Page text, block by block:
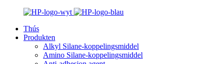
Thús
Produkten
Alkyl Silane-koppelingsmiddel
Amino Silane-koppelingsmiddel